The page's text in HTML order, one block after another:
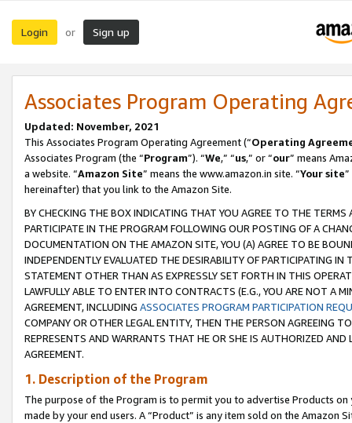
Login or Sign up
Associates Program Operating
Updated: November, 2021
This Associates Program Operating Agreement (“Operating
Associates Program (the “Program”). “We,” “us,” or “our” means
a website. “Amazon Site” means the www.amazon.in site. “Your site
hereinafter) that you link to the Amazon Site.
BY CHECKING THE BOX INDICATING THAT YOU AGREE TO THE
PARTICIPATE IN THE PROGRAM FOLLOWING OUR POSTING OF A
DOCUMENTATION ON THE AMAZON SITE, YOU (A) AGREE TO BE
INDEPENDENTLY EVALUATED THE DESIRABILITY OF PARTICIPATING
STATEMENT OTHER THAN AS EXPRESSLY SET FORTH IN THIS
LAWFULLY ABLE TO ENTER INTO CONTRACTS (E.G., YOU ARE NOT A
AGREEMENT, INCLUDING ASSOCIATES PROGRAM PARTICIPATION
COMPANY OR OTHER LEGAL ENTITY, THEN THE PERSON AGREEING
REPRESENTS AND WARRANTS THAT HE OR SHE IS AUTHORIZED
AGREEMENT.
1. Description of the Program
The purpose of the Program is to permit you to advertise Products
made by your end users. A “Product” is any item sold on the Amazon